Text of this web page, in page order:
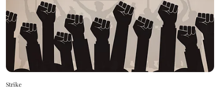
Strike